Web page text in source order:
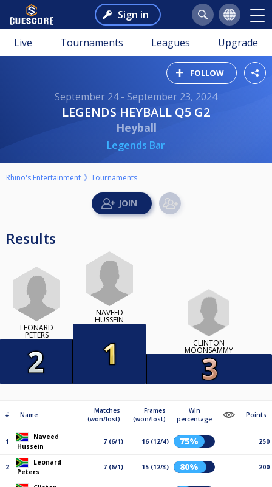
Sign in
Live Tournaments Leagues Upgrade
FOLLOW
September 24 - September 23, 2024
LEGENDS HEYBALL Q5 G2
Heyball
Legends Bar
Rhino's Entertainment Tournaments
Results
LEONARD
PETERS
NAVEED
HUSSEIN
CLINTON
MOONSAMMY
# Name
Matches
(won/lost)
Frames
(won/lost)
Win
percentage
Points
1
Naveed
Hussein
7 (6/1) 16 (12/4) 75% 250
2
Leonard
Peters
7 (6/1) 15 (12/3) 80% 200